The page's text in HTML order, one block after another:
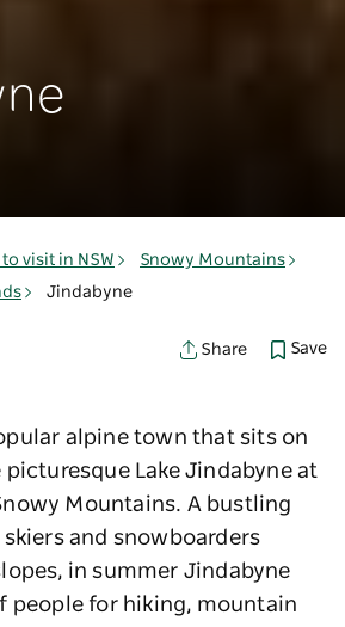
to visit in NSW
Snowy Mountains
Jindabyne
Share Save
alpine town that sits on
Lake Jindabyne at
Mountains. A bustling
and snowboarders
in summer Jindabyne
people for hiking, mountain